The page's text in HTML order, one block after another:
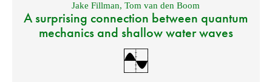
Jake Fillman,Tom van den Boom
A surprising connection between quantum
mechanics and shallow water waves